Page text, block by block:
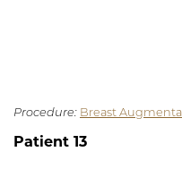
Procedure: Breast
Patient 13